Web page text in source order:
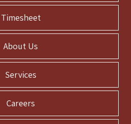
Timesheet
About Us
Services
Careers